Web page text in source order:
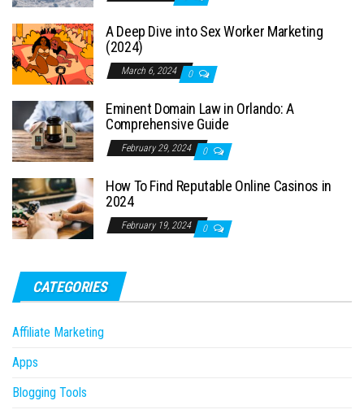
A Deep Dive into Sex Worker Marketing
(2024)
March 6, 2024 0
Eminent Domain Law in Orlando: A
Comprehensive Guide
February 29, 2024 0
How To Find Reputable Online Casinos in
2024
February 19, 2024 0
CATEGORIES
Affiliate Marketing
Apps
Blogging Tools